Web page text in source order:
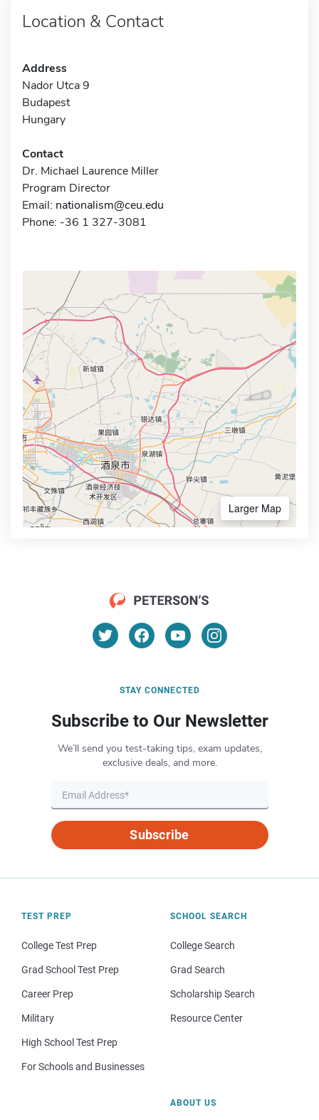
Location & Contact
Address
Nador Utca 9
Budapest
Hungary
Contact
Dr. Michael Laurence Miller
Program Director
Email: nationalism@ceu.edu
Phone: -36 1 327-3081
Larger Map
STAY CONNECTED
Subscribe to Our Newsletter
We’ll send you test-taking tips, exam updates,
exclusive deals, and more.
Subscribe
TEST PREP
College Test Prep
Grad School Test Prep
Career Prep
Military
High School Test Prep
For Schools and Businesses
SCHOOL SEARCH
College Search
Grad Search
Scholarship Search
Resource Center
ABOUT US